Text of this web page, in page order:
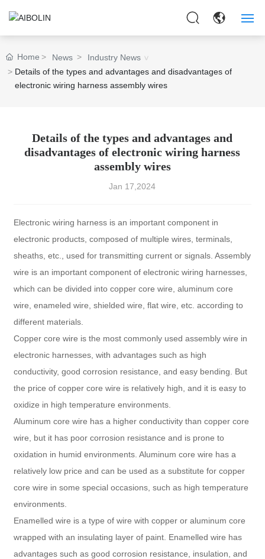
ABOUT US
APPLICAITON
Home News
Industry News
Details of the types and advantages and disadvantages of
electronic wiring harness assembly wires
Details of the types and advantages and
disadvantages of electronic wiring harness
assembly wires
Jan 17,2024
Electronic wiring harness is an important component in
electronic products, composed of multiple wires, terminals,
sheaths, etc., used for transmitting current or signals. Assembly
wire is an important component of electronic wiring harnesses,
which can be divided into copper core wire, aluminum core
wire, enameled wire, shielded wire, flat wire, etc. according to
different materials.
Copper core wire is the most commonly used assembly wire in
electronic harnesses, with advantages such as high
conductivity, good corrosion resistance, and easy bending. But
the price of copper core wire is relatively high, and it is easy to
oxidize in high temperature environments.
Aluminum core wire has a higher conductivity than copper core
wire, but it has poor corrosion resistance and is prone to
oxidation in humid environments. Aluminum core wire has a
relatively low price and can be used as a substitute for copper
core wire in some special occasions, such as high temperature
environments.
Enamelled wire is a type of wire with copper or aluminum core
wrapped with an insulating layer of paint. Enamelled wire has
advantages such as good corrosion resistance, insulation, and